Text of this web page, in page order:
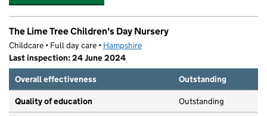
The Lime Tree Children's Day Nursery
Childcare • Full day care • Hampshire
Last inspection: 24 June 2024
Overall effectiveness
Outstanding
Quality of education Outstanding